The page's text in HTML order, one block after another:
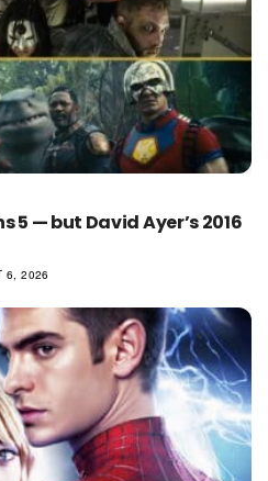
5 — but David Ayer’s 2016
6, 2026